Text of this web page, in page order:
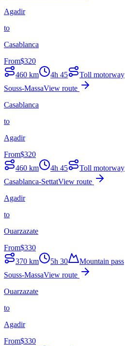
Agadir
to
Casablanca
From$320
460 km 4h 45
Toll motorway
Souss-MassaView route
Casablanca
to
Agadir
From$320
460 km 4h 45
Toll motorway
Casablanca-SettatView route
Agadir
to
Ouarzazate
From$330
370 km 5h 30
Mountain pass
Souss-MassaView route
Ouarzazate
to
Agadir
From$330